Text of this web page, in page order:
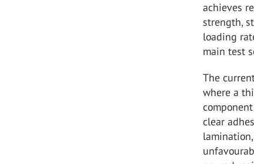
achieves
strength,
loading
main test
The
where a
clear